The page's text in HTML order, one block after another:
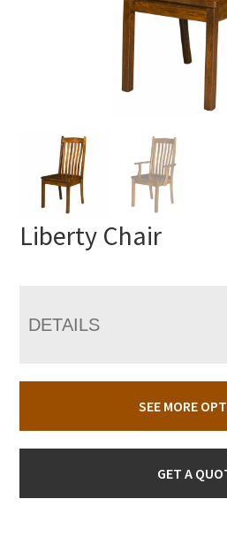
Liberty Chair
DETAILS
SEE MORE
GET A